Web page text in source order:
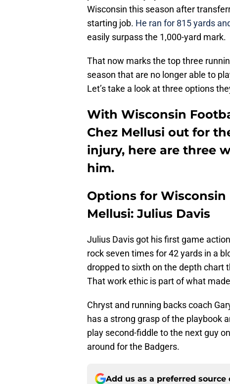
Wisconsin this season after
starting job. He ran for 815 yards
easily surpass the 1,000-yard mark.
That now marks the top three
season that are no longer able to
Let’s take a look at three options
With Wisconsin
Chez Mellusi out for
injury, here are three
him.
Options for Wisconsin
Mellusi: Julius Davis
Julius Davis got his first game
rock seven times for 42 yards in a
dropped to sixth on the depth chart
That work ethic is part of what
Chryst and running backs coach
has a strong grasp of the playbook
play second-fiddle to the next guy
around for the Badgers.
Add us as a preferred source